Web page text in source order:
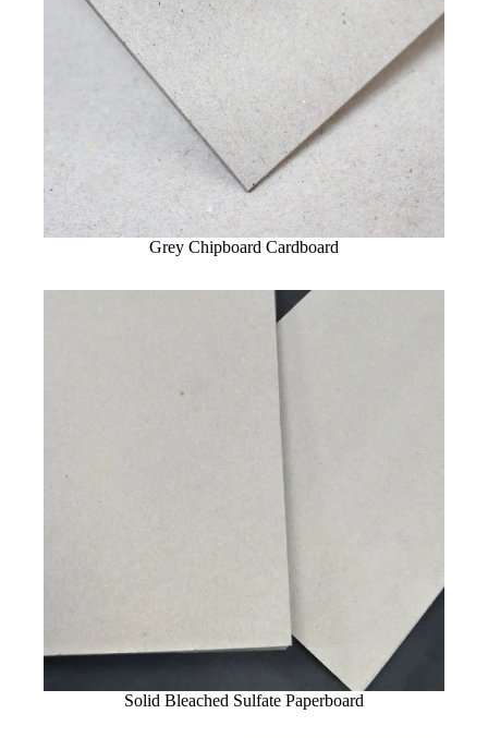
Grey Chipboard Cardboard
Solid Bleached Sulfate Paperboard